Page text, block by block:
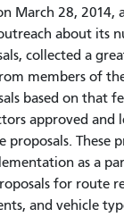
March 28, 2014,
about its
collected a
members of
based on that
approved and
proposals. These
as a
for route
and vehicle